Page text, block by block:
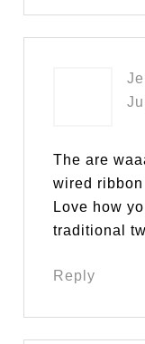
The are
wired
Love how
traditional
Reply